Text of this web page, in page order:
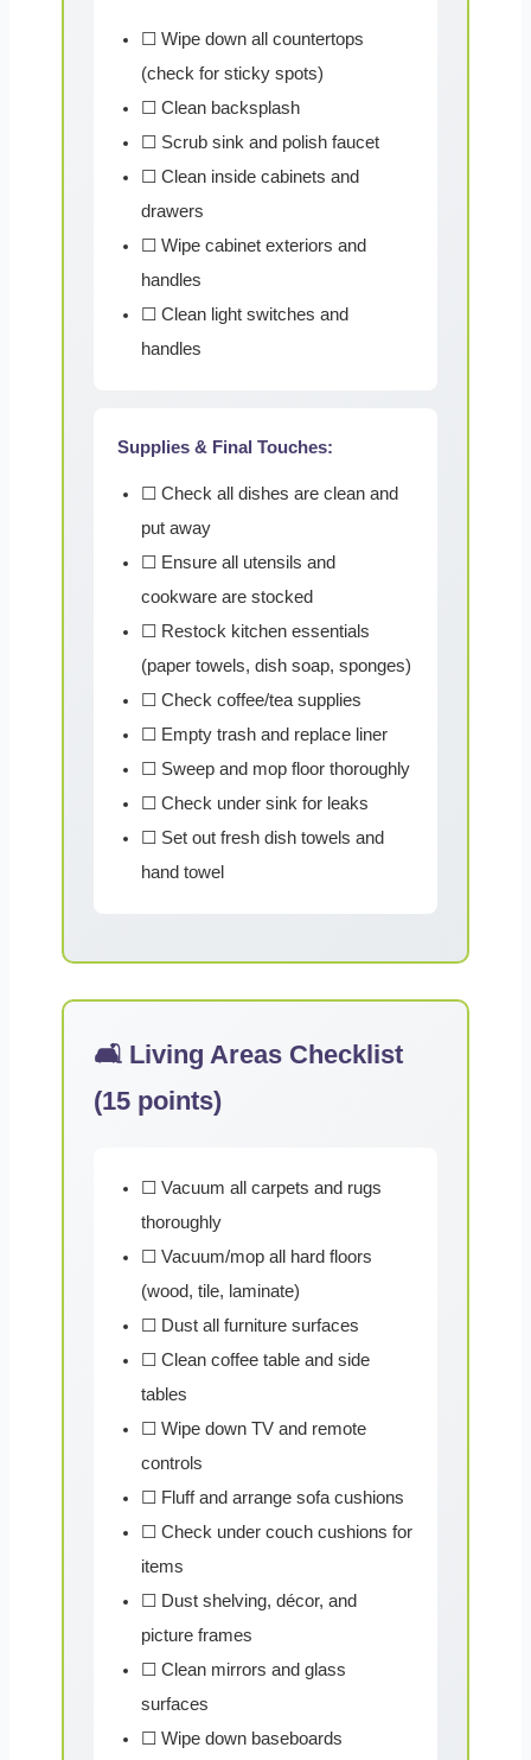
☐ Wipe down all countertops
(check for sticky spots)
☐ Clean backsplash
☐ Scrub sink and polish faucet
☐ Clean inside cabinets and
drawers
☐ Wipe cabinet exteriors and
handles
☐ Clean light switches and
handles
Supplies & Final Touches:
☐ Check all dishes are clean and
put away
☐ Ensure all utensils and
cookware are stocked
☐ Restock kitchen essentials
(paper towels, dish soap, sponges)
☐ Check coffee/tea supplies
☐ Empty trash and replace liner
☐ Sweep and mop floor thoroughly
☐ Check under sink for leaks
☐ Set out fresh dish towels and
hand towel
🛋️ Living Areas Checklist
(15 points)
☐ Vacuum all carpets and rugs
thoroughly
☐ Vacuum/mop all hard floors
(wood, tile, laminate)
☐ Dust all furniture surfaces
☐ Clean coffee table and side
tables
☐ Wipe down TV and remote
controls
☐ Fluff and arrange sofa cushions
☐ Check under couch cushions for
items
☐ Dust shelving, décor, and
picture frames
☐ Clean mirrors and glass
surfaces
☐ Wipe down baseboards